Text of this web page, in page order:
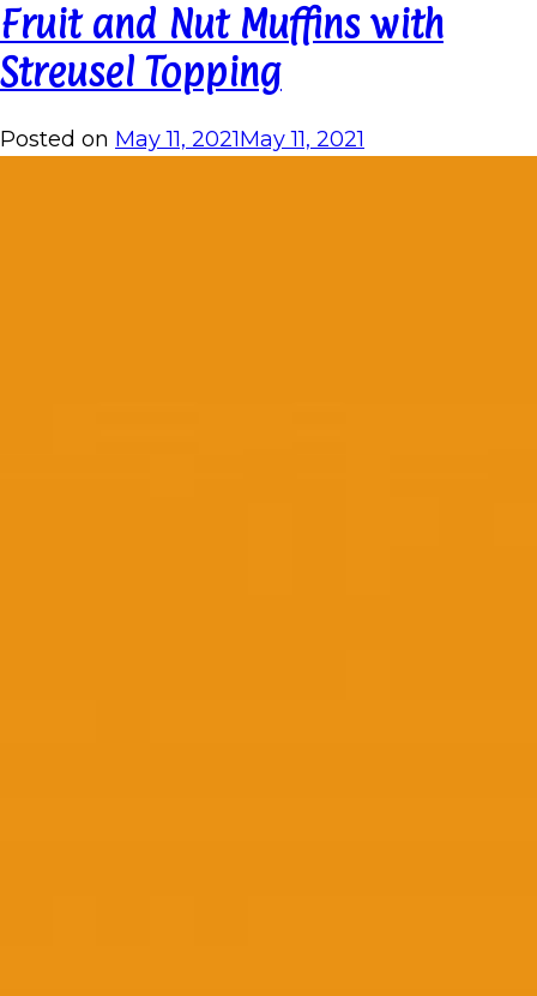
Fruit and Nut Muffins with
Streusel Topping
Posted on May 11, 2021May 11, 2021